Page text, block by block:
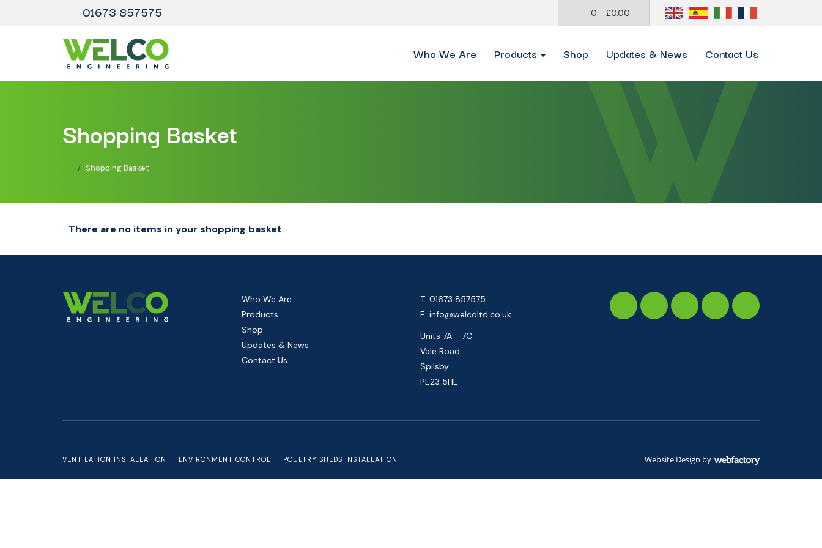
01673 857575 0 £0.00
Who We Are Products Shop Updates & News Contact Us
Shopping Basket
Shopping Basket
There are no items in your shopping basket
Who We Are
Products
Shop
Updates & News
Contact Us
T: 01673 857575
E: info@welcoltd.co.uk
Units 7A - 7C
Vale Road
Spilsby
PE23 5HE
VENTILATION INSTALLATION ENVIRONMENT CONTROL POULTRY SHEDS INSTALLATION Website Design by